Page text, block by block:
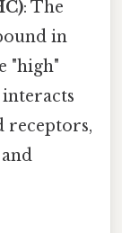
: The
in
"high"
interacts
receptors,